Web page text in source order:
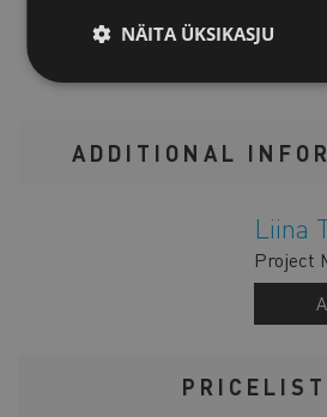
ADDITIONAL
Liina
Project
PRICELIST
NÄITA ÜKSIKASJU